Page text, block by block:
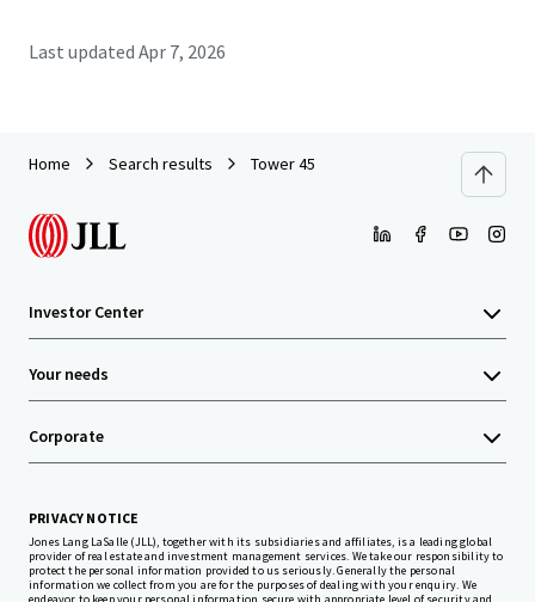
Last updated Apr 7, 2026
Home Search results Tower 45
Investor Center
Your needs
Corporate
PRIVACY NOTICE
Jones Lang LaSalle (JLL), together with its subsidiaries and affiliates, is a leading global
provider of real estate and investment management services. We take our responsibility to
protect the personal information provided to us seriously. Generally the personal
information we collect from you are for the purposes of dealing with your enquiry. We